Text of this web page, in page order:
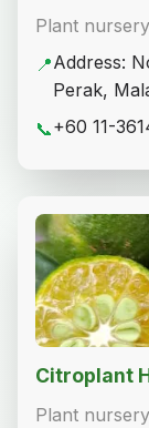
Plant nursery
📍Address:
Perak,
📞+60 11-
Citroplant
Plant nursery